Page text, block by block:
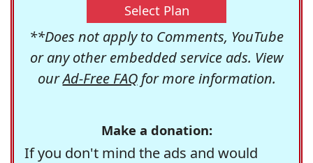
Select Plan
**Does not apply to Comments, YouTube
or any other embedded service ads. View
ourAd-Free FAQfor more information.
Make a donation:
If you don't mind the ads and would